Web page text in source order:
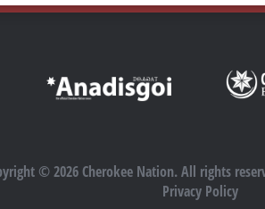
© 2026 Cherokee Nation. All rights
Privacy Policy